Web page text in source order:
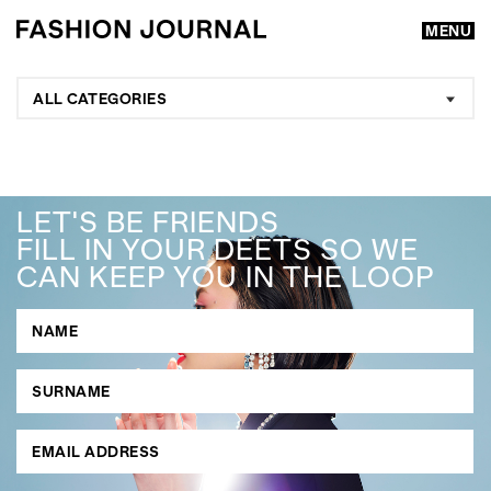
MENU
GO
SEARCH SUGGESTIONS
, ,
ALL CATEGORIES
LET'S BE FRIENDS
FILL IN YOUR DEETS SO WE
CAN KEEP YOU IN THE LOOP